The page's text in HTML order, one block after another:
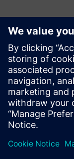
Kontakte für
Jessica Lutz
Email: